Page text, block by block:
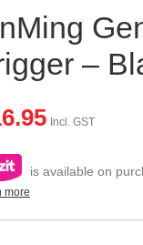
–
Incl. GST
is available on
more